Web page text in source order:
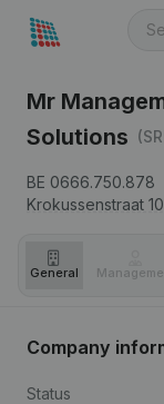
Mr
Solutions
BE 0666.750.878
Krokussenstraat 10,
General
Company
Status